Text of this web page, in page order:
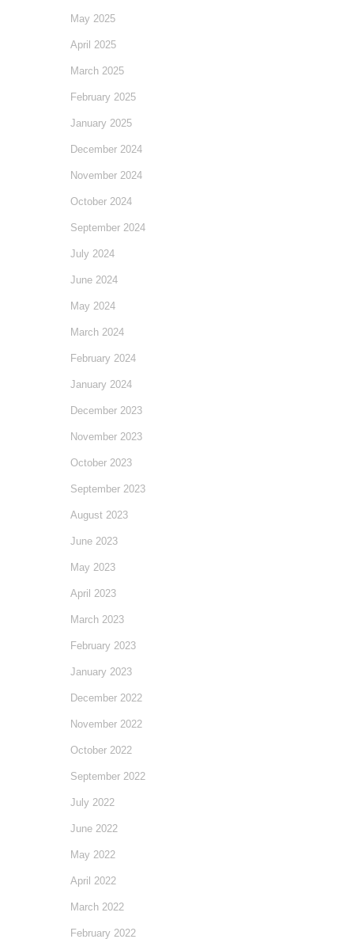
May 2025
April 2025
March 2025
February 2025
January 2025
December 2024
November 2024
October 2024
September 2024
July 2024
June 2024
May 2024
March 2024
February 2024
January 2024
December 2023
November 2023
October 2023
September 2023
August 2023
June 2023
May 2023
April 2023
March 2023
February 2023
January 2023
December 2022
November 2022
October 2022
September 2022
July 2022
June 2022
May 2022
April 2022
March 2022
February 2022